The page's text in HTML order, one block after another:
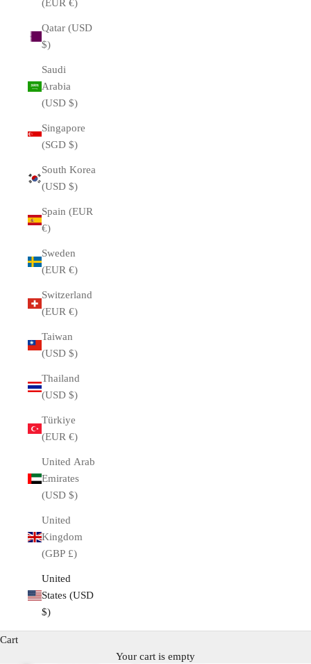
(EUR €)
Qatar (USD
$)
Saudi
Arabia
(USD $)
Singapore
(SGD $)
South Korea
(USD $)
Spain (EUR
€)
Sweden
(EUR €)
Switzerland
(EUR €)
Taiwan
(USD $)
Thailand
(USD $)
Türkiye
(EUR €)
United Arab
Emirates
(USD $)
United
Kingdom
(GBP £)
United
States (USD
$)
Cart
Your cart is empty